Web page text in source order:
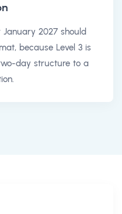
2027 should
because Level 3 is
day structure to a